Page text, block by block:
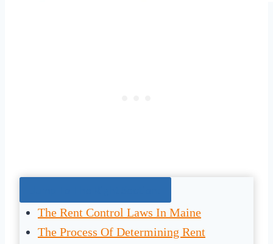
The Rent Control Laws In Maine
The Process Of Determining Rent